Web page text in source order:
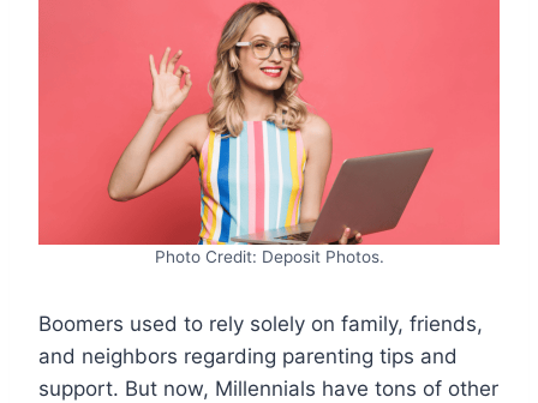
Photo Credit: Deposit Photos.
Boomers used to rely solely on family, friends,
and neighbors regarding parenting tips and
support. But now, Millennials have tons of other